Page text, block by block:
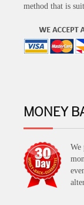
method that is
MONEY
We